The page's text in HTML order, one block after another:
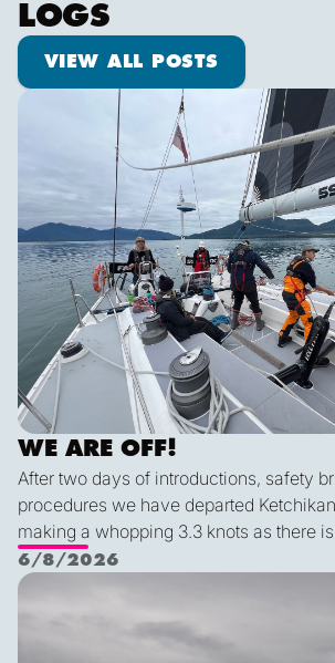
LOGS
View all posts
VIEW ALL POSTS
WE ARE OFF!
After two days of introductions, safety
procedures we have departed
making a whopping 3.3 knots as there
Nichols Passage. Adam fed us well last
delicious shrimp curry and Duncan was
sporty game of the card version
scenic views and light wind it's quite
6/8/2026
We are off!
Ketch us if you Kan